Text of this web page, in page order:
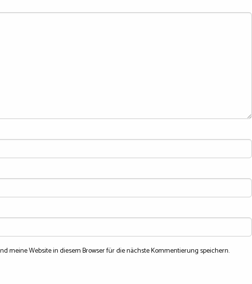
meine Website in diesem Browser für die nächste Kommentierung speichern.